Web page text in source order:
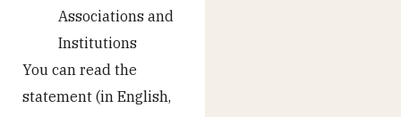
Associations and
Institutions
You can read the
statement (in English,